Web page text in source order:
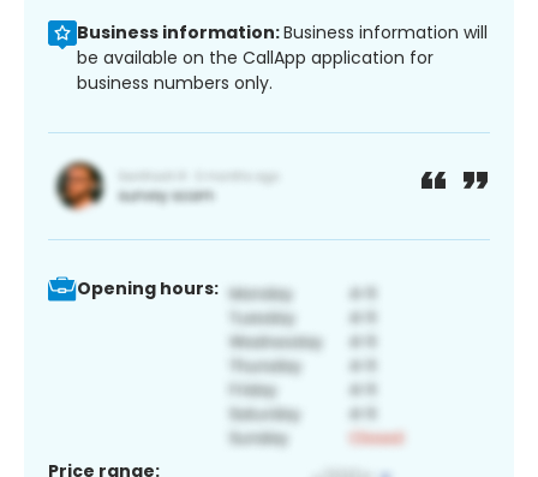
Business information:Business information will
be available on the CallApp application for
business numbers only.
Opening hours:
Price range: